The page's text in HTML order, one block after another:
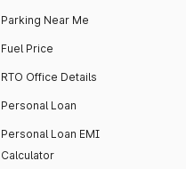
Parking Near Me
Fuel Price
RTO Office Details
Personal Loan
Personal Loan EMI
Calculator